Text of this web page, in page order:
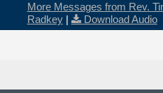
More Messages from Rev.
Radkey| Download Audio